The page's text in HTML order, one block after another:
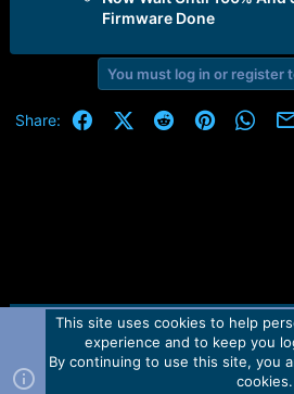
Firmware Done
You must log in or register
Share: FacebookX (Twitter)
RedditPinterest
Contact us TOS Privacy
Forum software by Martview-Forum®.
2010-2021© Martview Ltd
This site uses cookies to help
experience and to keep you
By continuing to use this site, you
cookies.